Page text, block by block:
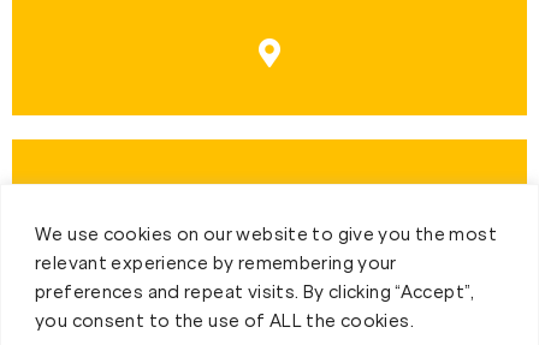
We use cookies on our website to give you the most
relevant experience by remembering your
preferences and repeat visits. By clicking “Accept”,
you consent to the use of ALL the cookies.